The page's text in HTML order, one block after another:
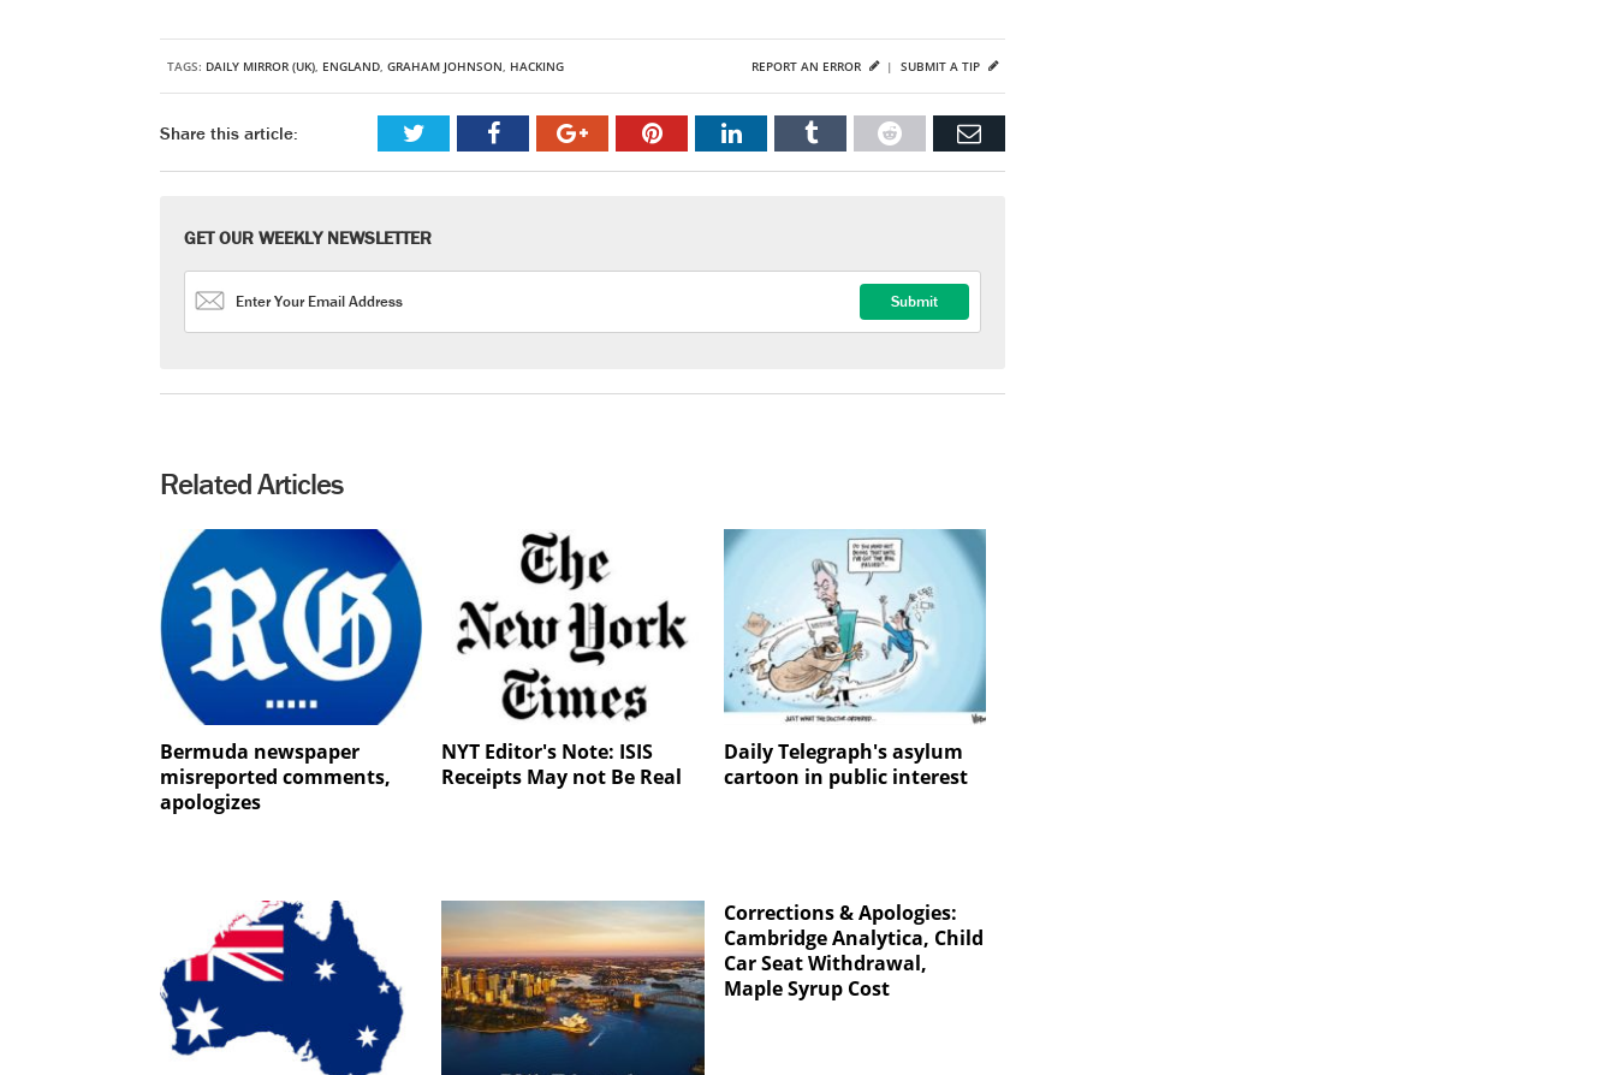
TAGS: DAILY MIRROR (UK), ENGLAND, GRAHAM JOHNSON, HACKING SUBMIT A TIP
REPORT AN ERROR |
Share this article:
GET OUR WEEKLY NEWSLETTER
Related Articles
Bermuda newspaper
misreported comments,
apologizes
NYT Editor's Note: ISIS
Receipts May not Be Real
Daily Telegraph's asylum
cartoon in public interest
Corrections & Apologies:
Cambridge Analytica, Child
Car Seat Withdrawal,
Maple Syrup Cost